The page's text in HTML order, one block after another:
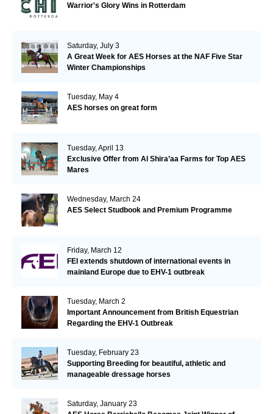
Warrior's Glory Wins in Rotterdam
Saturday, July 3
A Great Week for AES Horses at the NAF Five Star
Winter Championships
Tuesday, May 4
AES horses on great form
Tuesday, April 13
Exclusive Offer from Al Shira’aa Farms for Top AES
Mares
Wednesday, March 24
AES Select Studbook and Premium Programme
Friday, March 12
FEI extends shutdown of international events in
mainland Europe due to EHV-1 outbreak
Tuesday, March 2
Important Announcement from British Equestrian
Regarding the EHV-1 Outbreak
Tuesday, February 23
Supporting Breeding for beautiful, athletic and
manageable dressage horses
Saturday, January 23